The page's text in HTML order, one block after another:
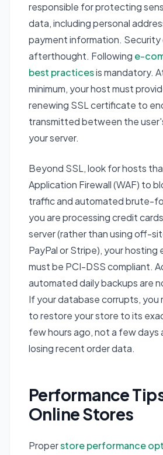
responsible for protecting
data, including personal
payment information. Security
afterthought. Following e-
best practicesis mandatory.
minimum, your host must
renewing SSL certificate to
transmitted between the
your server.
Beyond SSL, look for hosts
Application Firewall (WAF) to
traffic and automated brute-
you are processing credit
server (rather than using off-
PayPal or Stripe), your hosting
must be PCI-DSS compliant.
automated daily backups are
If your database corrupts, you
to restore your store to its
few hours ago, not a few days
losing recent order data.
Performance
Online Stores
Properstore performance